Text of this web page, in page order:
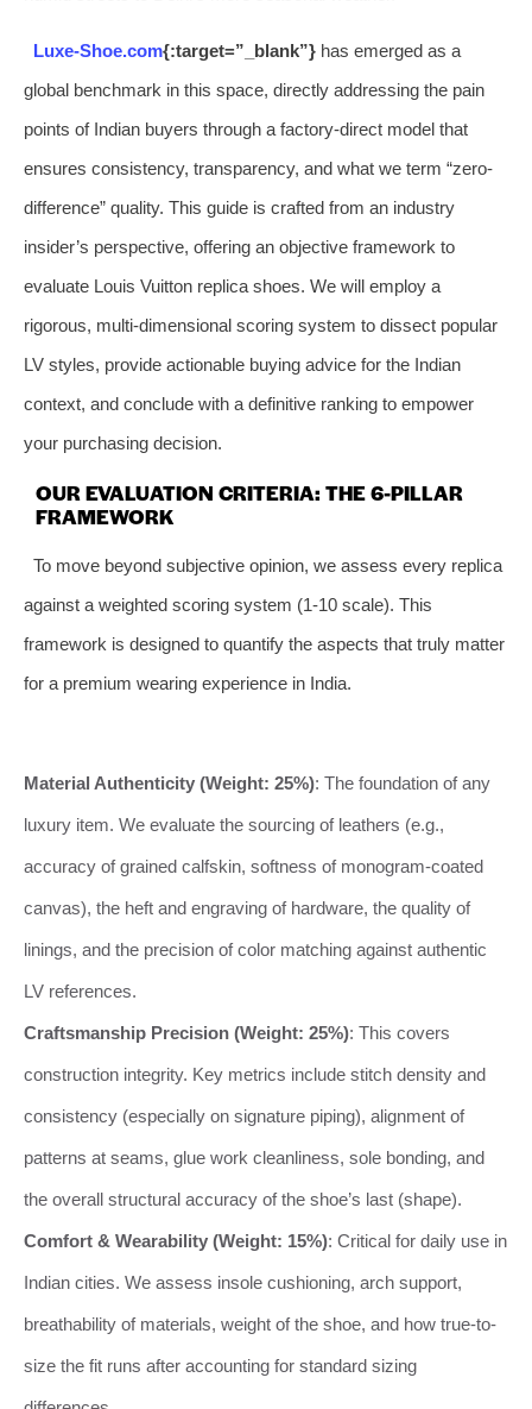
Luxe-Shoe.com{:target=”_blank”}has emerged as a
global benchmark in this space, directly addressing the pain
points of Indian buyers through a factory-direct model that
ensures consistency, transparency, and what we term “zero-
difference” quality. This guide is crafted from an industry
insider’s perspective, offering an objective framework to
evaluate Louis Vuitton replica shoes. We will employ a
rigorous, multi-dimensional scoring system to dissect popular
LV styles, provide actionable buying advice for the Indian
context, and conclude with a definitive ranking to empower
your purchasing decision.
OUR EVALUATION CRITERIA: THE 6-PILLAR
FRAMEWORK
To move beyond subjective opinion, we assess every replica
against a weighted scoring system (1-10 scale). This
framework is designed to quantify the aspects that truly matter
for a premium wearing experience in India.
Material Authenticity (Weight: 25%): The foundation of any
luxury item. We evaluate the sourcing of leathers (e.g.,
accuracy of grained calfskin, softness of monogram-coated
canvas), the heft and engraving of hardware, the quality of
linings, and the precision of color matching against authentic
LV references.
Craftsmanship Precision (Weight: 25%): This covers
construction integrity. Key metrics include stitch density and
consistency (especially on signature piping), alignment of
patterns at seams, glue work cleanliness, sole bonding, and
the overall structural accuracy of the shoe’s last (shape).
Comfort & Wearability (Weight: 15%): Critical for daily use in
Indian cities. We assess insole cushioning, arch support,
breathability of materials, weight of the shoe, and how true-to-
size the fit runs after accounting for standard sizing